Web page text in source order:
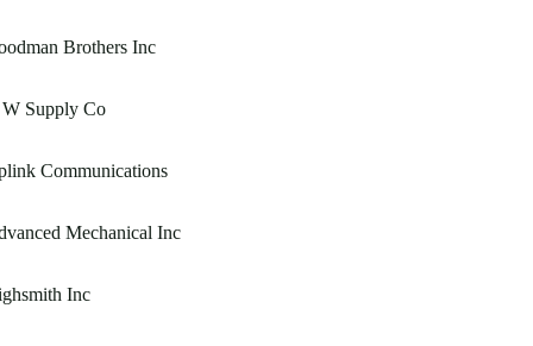
Brothers Inc
Supply Co
Communications
Mechanical Inc
Inc